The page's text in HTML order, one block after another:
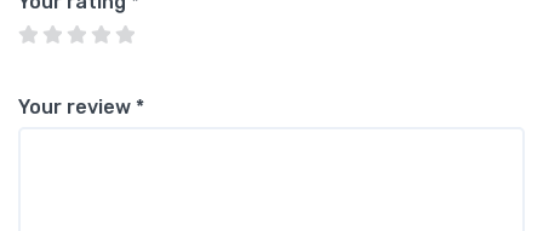
Your review *